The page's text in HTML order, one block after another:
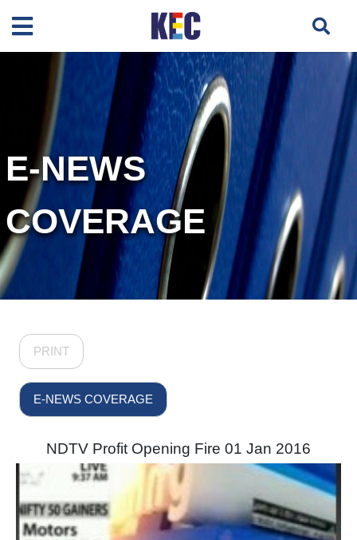
E-NEWS
COVERAGE
PRINT
E-NEWS COVERAGE
NDTV Profit Opening Fire 01 Jan 2016